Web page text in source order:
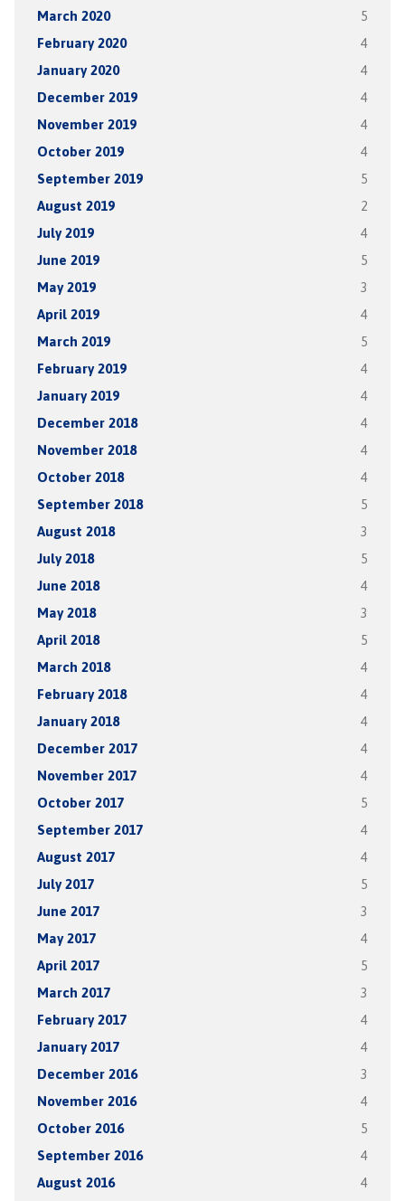
March 2020 5
February 2020 4
January 2020 4
December 2019 4
November 2019 4
October 2019 4
September 2019 5
August 2019 2
July 2019 4
June 2019 5
May 2019 3
April 2019 4
March 2019 5
February 2019 4
January 2019 4
December 2018 4
November 2018 4
October 2018 4
September 2018 5
August 2018 3
July 2018 5
June 2018 4
May 2018 3
April 2018 5
March 2018 4
February 2018 4
January 2018 4
December 2017 4
November 2017 4
October 2017 5
September 2017 4
August 2017 4
July 2017 5
June 2017 3
May 2017 4
April 2017 5
March 2017 3
February 2017 4
January 2017 4
December 2016 3
November 2016 4
October 2016 5
September 2016 4
August 2016 4